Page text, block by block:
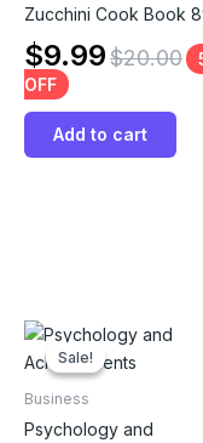
Zucchini Cook Book
$9.99$20.00
OFF
Add to cart
Sale!
Sale!
Business
Psychology and